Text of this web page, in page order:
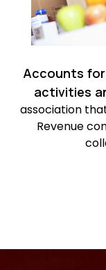
Accounts
activities
association
Revenue